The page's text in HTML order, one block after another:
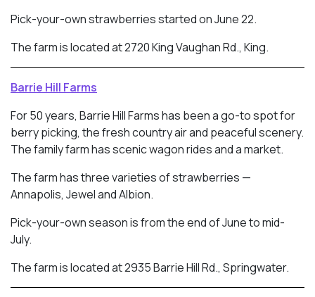
Pick-your-own strawberries started on June 22.
The farm is located at 2720 King Vaughan Rd., King.
Barrie Hill Farms
For 50 years, Barrie Hill Farms has been a go-to spot for
berry picking, the fresh country air and peaceful scenery.
The family farm has scenic wagon rides and a market.
The farm has three varieties of strawberries —
Annapolis, Jewel and Albion.
Pick-your-own season is from the end of June to mid-
July.
The farm is located at 2935 Barrie Hill Rd., Springwater.